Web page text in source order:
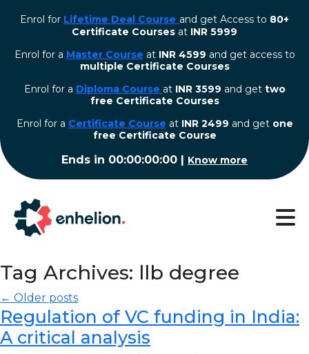
Enrol for Lifetime Deal Course and get Access to 80+
Certificate Courses at INR 5999
Enrol for a Master Course at INR 4599 and get access to
multiple Certificate Courses
Enrol for a Diploma Course at INR 3599 and get two
free Certificate Courses
⁠Enrol for a Certificate Course at INR 2499 and get one
free Certificate Course
Ends in 00:00:00:00 | Know more
Tag Archives: llb degree
← Older posts
Regulation of VC funding in India:
A critical analysis